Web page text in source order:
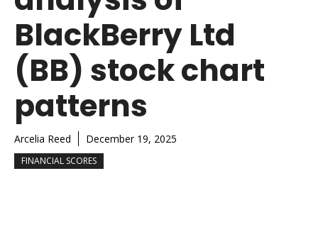
BlackBerry Ltd
(BB) stock chart
patterns
Arcelia Reed December 19, 2025
FINANCIAL SCORES